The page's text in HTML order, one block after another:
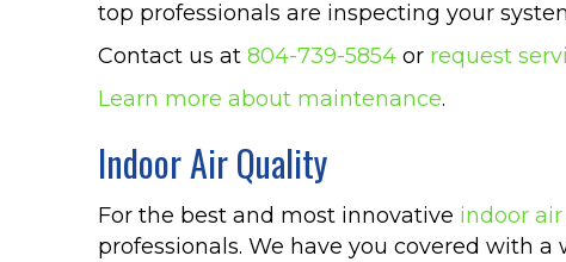
top professionals are inspecting your
Contact us at 804-739-5854 or request
Learn more about maintenance.
Indoor Air Quality
For the best and most innovative indoor
professionals. We have you covered with